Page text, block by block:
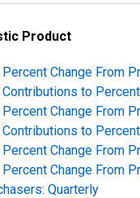
Product
Percent Change From
Contributions to
Percent Change From
Contributions to
Percent Change From
Percent Change From
Quarterly